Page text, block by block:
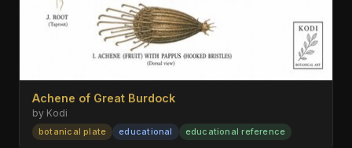
Achene of Great Burdock
by Kodi
botanical plate educational educational reference